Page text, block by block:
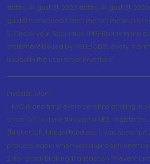
dated August 31, 2020 dated August 31,
guidelines issued from time to time in this
5. Check your Securities /MF/ Bonds in the
statement issued by NSDL/CDSL every
Issued in the interest of Investors"
Investor Alert
1. KYC is one time exercise while dealing in
once KYC is done through a SEBI
(Broker, DP, Mutual Fund etc.), you need
process again when you approach
2. For Stock Broking Transaction 'Prevent